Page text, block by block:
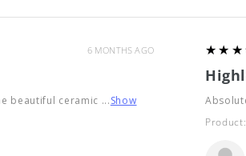
6 MONTHS AGO
beautiful ceramic ...Show
5
Product: